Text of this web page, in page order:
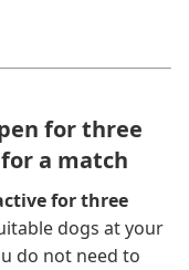
for three
a match
for three
dogs at your
do not need to